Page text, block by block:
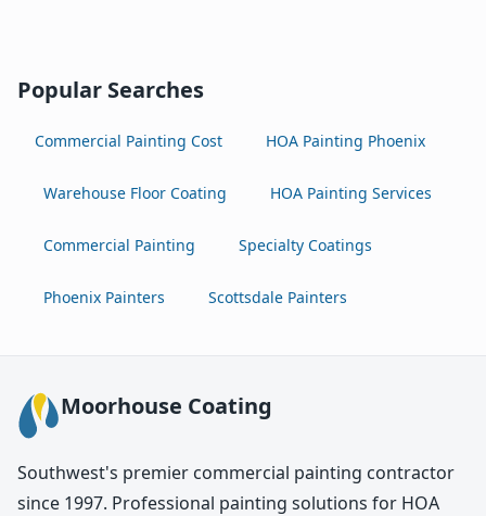
Popular Searches
Commercial Painting Cost HOA Painting Phoenix
Warehouse Floor Coating HOA Painting Services
Commercial Painting Specialty Coatings
Phoenix Painters Scottsdale Painters
Moorhouse Coating
Southwest's premier commercial painting contractor
since 1997. Professional painting solutions for HOA